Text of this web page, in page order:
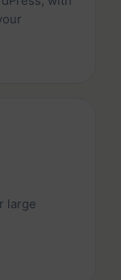
large